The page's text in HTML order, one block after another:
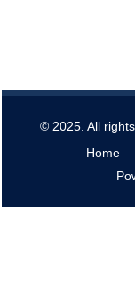
© 2025. All
Home